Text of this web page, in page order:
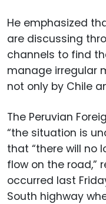
He emphasized
are discussing
channels to find
manage irregular
not only by Chile
The Peruvian
“the situation is
that “there will no
flow on the road,”
occurred last
South highway